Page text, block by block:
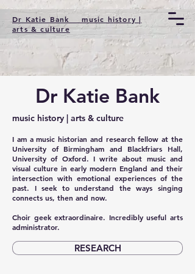
Dr Katie Bank music history |
arts & culture
Dr Katie Bank
music history | arts & culture
I am a music historian and research fellow at the
University of Birmingham and Blackfriars Hall,
University of Oxford. I write about music and
visual culture in early modern England and their
intersection with emotional experiences of the
past. I seek to understand the ways singing
connects us, then and now.
Choir geek extraordinaire. Incredibly useful arts
administrator.
RESEARCH